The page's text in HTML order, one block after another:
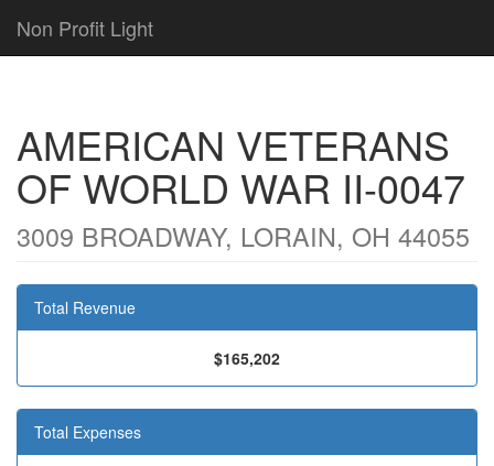
Non Profit Light
AMERICAN VETERANS
OF WORLD WAR II-0047
3009 BROADWAY, LORAIN, OH 44055
Total Revenue
$165,202
Total Expenses